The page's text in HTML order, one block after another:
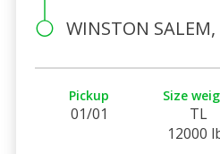
WINSTON SALEM,
Pickup
01/01
Size
TL
12000